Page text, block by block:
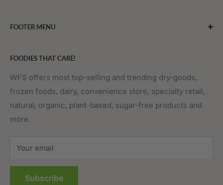
Bevarages
Fruits & Vegetables
Meat, Poultry & Seafood
Pantry
Prepared Foods
FOOTER MENU
Affiliate Program
Contact Us
Order Tracking
Privacy Policy
Terms of Service
FOODIES THAT CARE!
WFS offers most top-selling and trending dry-goods,
frozen foods, dairy, convenience store, specialty retail,
natural, organic, plant-based, sugar-free products and
more.
Your email
Subscribe